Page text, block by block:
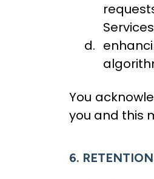
You
you and this
6. RETENTION